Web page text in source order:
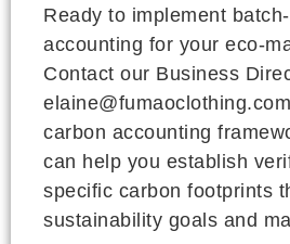
Ready to implement
accounting for your eco-
Contact our Business
carbon accounting
can help you establish
specific carbon footprints
sustainability goals and